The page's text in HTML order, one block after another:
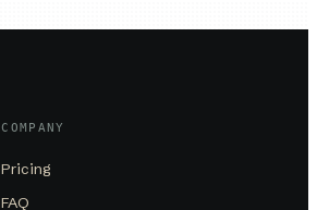
COMPANY
Pricing
FAQ